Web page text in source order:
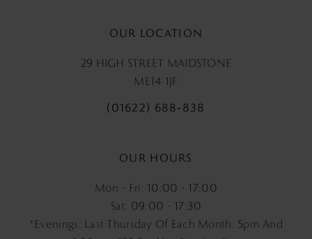
OUR LOCATION
29 HIGH STREET MAIDSTONE
ME14 1JF
(01622) 688‑838
OUR HOURS
Mon - Fri: 10:00 - 17:00
Sat: 09:00 - 17:30
*Evenings: Last Thursday Of Each Month. 5pm And